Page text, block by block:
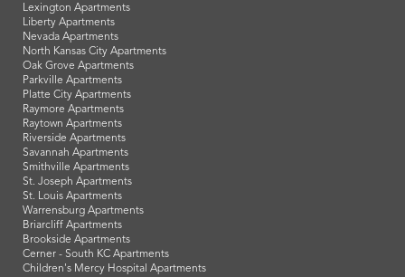
Lexington Apartments
Liberty Apartments
Nevada Apartments
North Kansas City Apartments
Oak Grove Apartments
Parkville Apartments
Platte City Apartments
Raymore Apartments
Raytown Apartments
Riverside Apartments
Savannah Apartments
Smithville Apartments
St. Joseph Apartments
St. Louis Apartments
Warrensburg Apartments
Briarcliff Apartments
Brookside Apartments
Cerner - South KC Apartments
Children's Mercy Hospital Apartments